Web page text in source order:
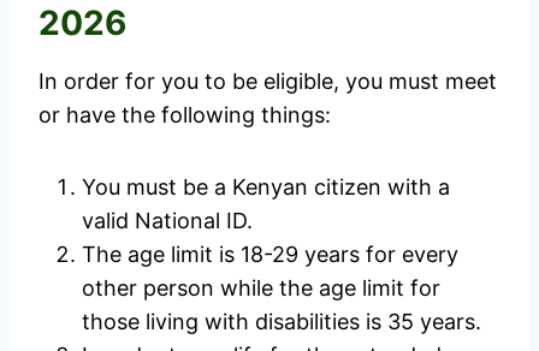
2026
In order for you to be eligible, you must meet
or have the following things:
You must be a Kenyan citizen with a
valid National ID.
The age limit is 18-29 years for every
other person while the age limit for
those living with disabilities is 35 years.